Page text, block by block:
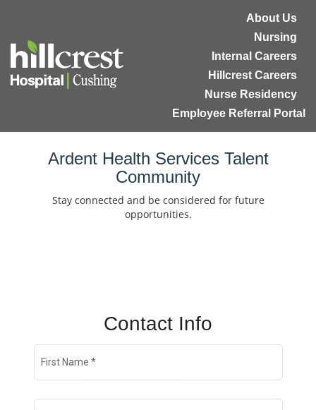
About Us
Nursing
Internal Careers
Hillcrest Careers
Nurse Residency
Employee Referral Portal
Nursing Careers
Join Talent Community
Search Jobs
Ardent Health Services Talent
Community
Stay connected and be considered for future
opportunities.
Contact Info
First Name *